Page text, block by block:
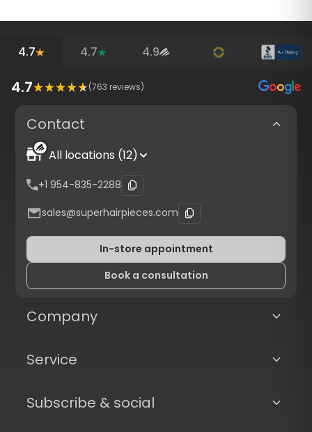
4.7 4.7 4.9
4.7 (763 reviews)
Contact
All locations (12)
+1 954-835-2288
sales@superhairpieces.com
In-store appointment
Book a consultation
Company
Service
Subscribe & social